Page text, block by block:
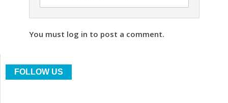
You must log in to post a comment.
FOLLOW US